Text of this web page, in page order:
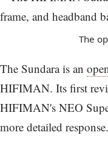
The
The Sundara is an
HIFIMAN. Its first
HIFIMAN's NEO
more detailed